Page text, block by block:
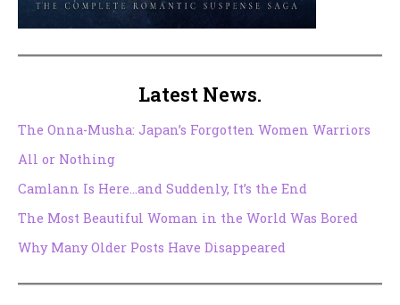
Latest News.
The Onna-Musha: Japan’s Forgotten Women Warriors
All or Nothing
Camlann Is Here…and Suddenly, It’s the End
The Most Beautiful Woman in the World Was Bored
Why Many Older Posts Have Disappeared